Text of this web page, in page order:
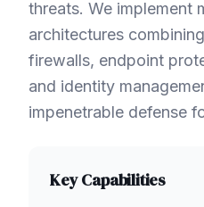
threats. We implement
architectures
firewalls, endpoint
and identity
impenetrable defense
Key Capabilities